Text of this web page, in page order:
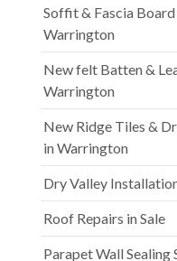
Soffit & Fascia
Warrington
New felt Batten &
Warrington
New Ridge Tiles &
in Warrington
Dry Valley
Roof Repairs in Sale
Parapet Wall Sealing